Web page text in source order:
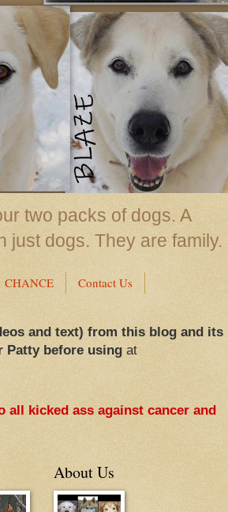
two packs of dogs. A
just dogs. They are family.
CHANCE Contact Us
and text) from this blog and its
Patty before usingat
all kicked ass against cancer and
About Us